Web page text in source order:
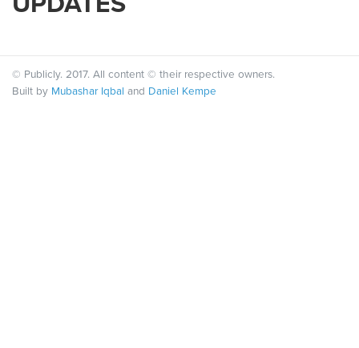
© Publicly. 2017. All content © their respective owners.
Built by Mubashar Iqbal and Daniel Kempe